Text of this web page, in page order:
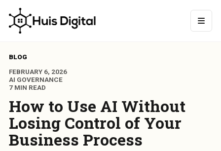
BLOG
FEBRUARY 6, 2026
AI GOVERNANCE
7 MIN READ
How to Use AI Without
Losing Control of Your
Business Process